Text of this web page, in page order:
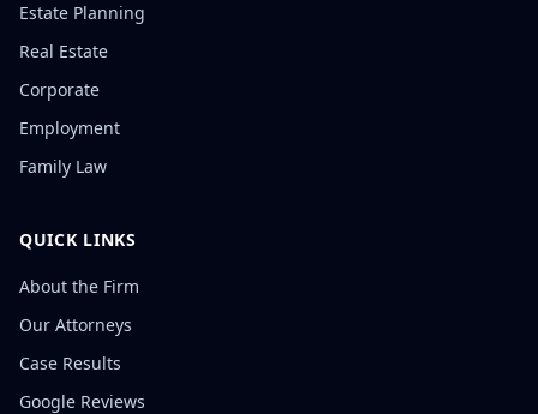
Estate Planning
Real Estate
Corporate
Employment
Family Law
QUICK LINKS
About the Firm
Our Attorneys
Case Results
Google Reviews